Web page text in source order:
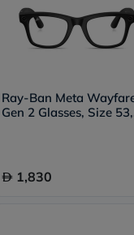
&
Ray-Ban Meta
Gen 2 Glasses, Size 53,
1,830